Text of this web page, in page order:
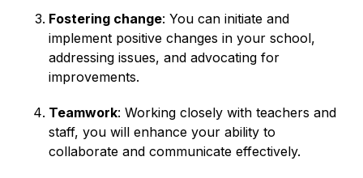
Fostering change: You can initiate and
implement positive changes in your school,
addressing issues, and advocating for
improvements.
Teamwork: Working closely with teachers and
staff, you will enhance your ability to
collaborate and communicate effectively.